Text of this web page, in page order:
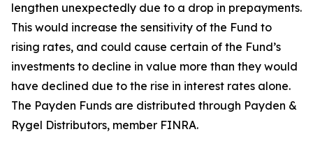
lengthen unexpectedly due to a drop in prepayments.
This would increase the sensitivity of the Fund to
rising rates, and could cause certain of the Fund’s
investments to decline in value more than they would
have declined due to the rise in interest rates alone.
The Payden Funds are distributed through Payden &
Rygel Distributors, member FINRA.